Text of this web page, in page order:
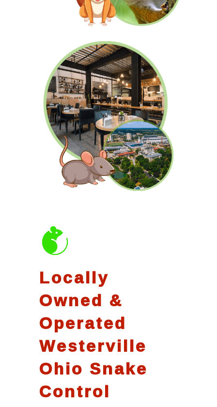
Locally
Owned &
Operated
Westerville
Ohio Snake
Control